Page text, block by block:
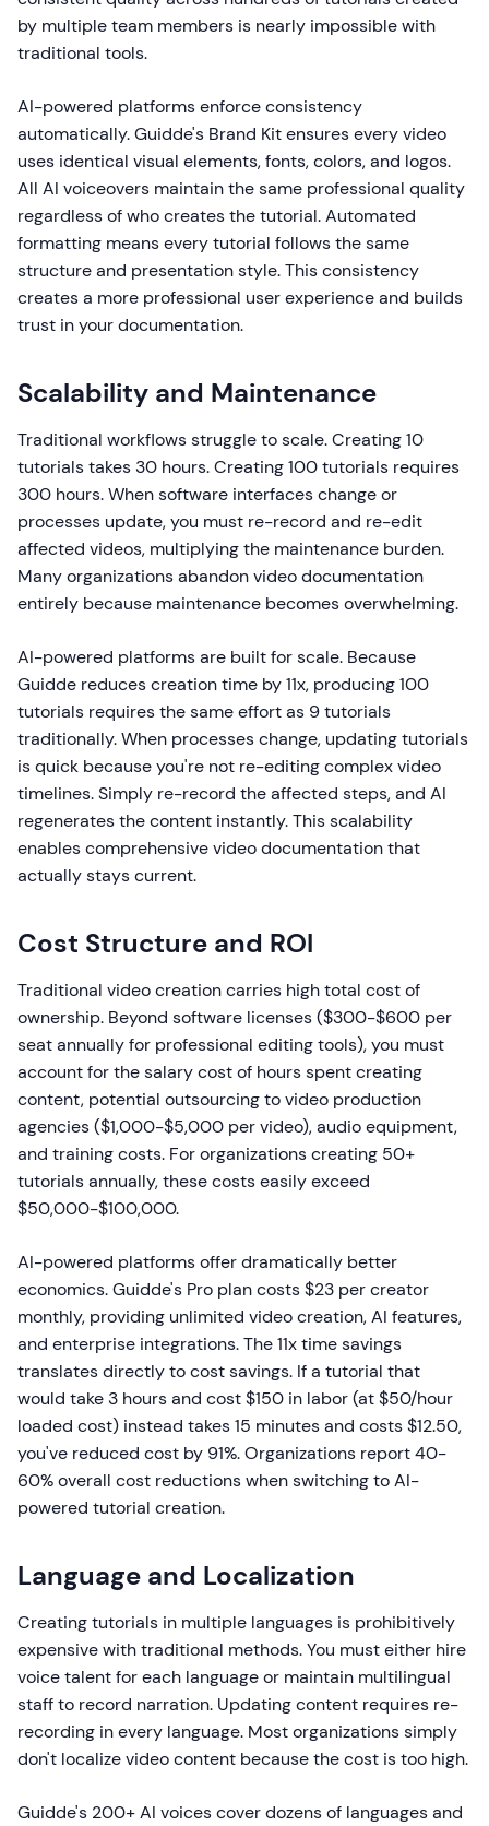
by multiple team members is nearly impossible with
traditional tools.
AI-powered platforms enforce consistency
automatically. Guidde's Brand Kit ensures every video
uses identical visual elements, fonts, colors, and logos.
All AI voiceovers maintain the same professional quality
regardless of who creates the tutorial. Automated
formatting means every tutorial follows the same
structure and presentation style. This consistency
creates a more professional user experience and builds
trust in your documentation.
Scalability and Maintenance
Traditional workflows struggle to scale. Creating 10
tutorials takes 30 hours. Creating 100 tutorials requires
300 hours. When software interfaces change or
processes update, you must re-record and re-edit
affected videos, multiplying the maintenance burden.
Many organizations abandon video documentation
entirely because maintenance becomes overwhelming.
AI-powered platforms are built for scale. Because
Guidde reduces creation time by 11x, producing 100
tutorials requires the same effort as 9 tutorials
traditionally. When processes change, updating tutorials
is quick because you're not re-editing complex video
timelines. Simply re-record the affected steps, and AI
regenerates the content instantly. This scalability
enables comprehensive video documentation that
actually stays current.
Cost Structure and ROI
Traditional video creation carries high total cost of
ownership. Beyond software licenses ($300-$600 per
seat annually for professional editing tools), you must
account for the salary cost of hours spent creating
content, potential outsourcing to video production
agencies ($1,000-$5,000 per video), audio equipment,
and training costs. For organizations creating 50+
tutorials annually, these costs easily exceed
$50,000-$100,000.
AI-powered platforms offer dramatically better
economics. Guidde's Pro plan costs $23 per creator
monthly, providing unlimited video creation, AI features,
and enterprise integrations. The 11x time savings
translates directly to cost savings. If a tutorial that
would take 3 hours and cost $150 in labor (at $50/hour
loaded cost) instead takes 15 minutes and costs $12.50,
you've reduced cost by 91%. Organizations report 40-
60% overall cost reductions when switching to AI-
powered tutorial creation.
Language and Localization
Creating tutorials in multiple languages is prohibitively
expensive with traditional methods. You must either hire
voice talent for each language or maintain multilingual
staff to record narration. Updating content requires re-
recording in every language. Most organizations simply
don't localize video content because the cost is too high.
Guidde's 200+ AI voices cover dozens of languages and